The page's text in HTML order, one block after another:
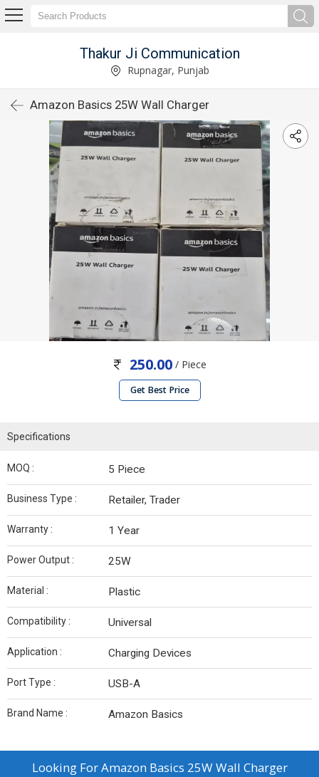
Thakur Ji Communication
Rupnagar, Punjab
Amazon Basics 25W Wall Charger
250.00 / Piece
Get Best Price
Specifications
MOQ : 5 Piece
Business Type : Retailer, Trader
Warranty : 1 Year
Power Output : 25W
Material : Plastic
Compatibility : Universal
Application : Charging Devices
Port Type : USB-A
Brand Name : Amazon Basics
Looking ForAmazon Basics 25W Wall Charger